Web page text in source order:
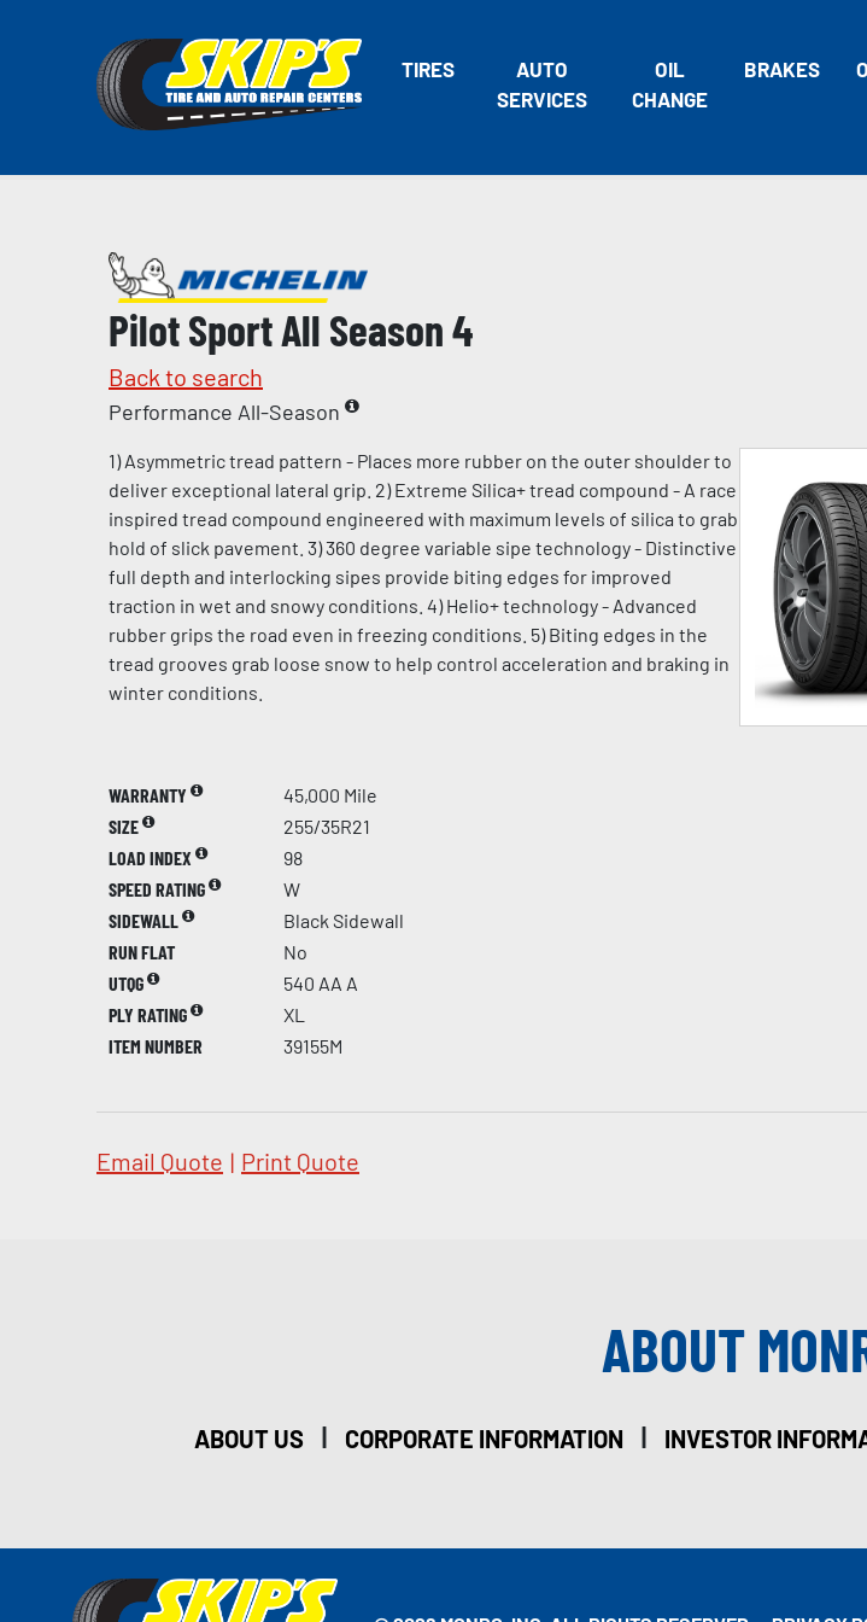
TIRES
AUTO
SERVICES
OIL
CHANGE
BRAKES
Pilot Sport All Season 4
Back to search
Performance All-Season
1) Asymmetric tread pattern - Places more rubber on the outer shoulder to
deliver exceptional lateral grip. 2) Extreme Silica+ tread compound - A race
inspired tread compound engineered with maximum levels of silica to grab
hold of slick pavement. 3) 360 degree variable sipe technology - Distinctive
full depth and interlocking sipes provide biting edges for improved
traction in wet and snowy conditions. 4) Helio+ technology - Advanced
rubber grips the road even in freezing conditions. 5) Biting edges in the
tread grooves grab loose snow to help control acceleration and braking in
winter conditions.
WARRANTY
45,000 Mile
SIZE
255/35R21
LOAD INDEX
98
SPEED RATING
W
SIDEWALL
Black Sidewall
RUN FLAT
No
UTQG
540 AA A
PLY RATING
XL
ITEM NUMBER
39155M
Email Quote | Print Quote
ABOUT
ABOUT US | CORPORATE INFORMATION | INVESTOR